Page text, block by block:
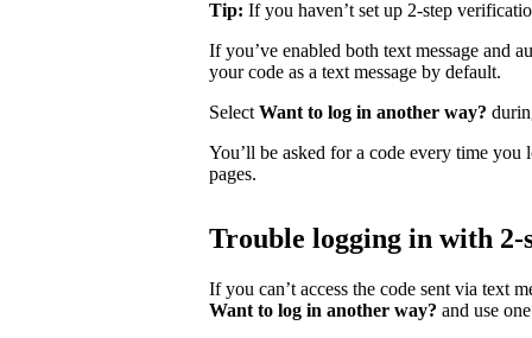
Tip: If you haven’t set up 2-step
If you’ve enabled both text message and
your code as a text message by default.
Select Want to log in another way?
You’ll be asked for a code every time
pages.
Trouble logging in with
If you can’t access the code sent via text
Want to log in another way? and use